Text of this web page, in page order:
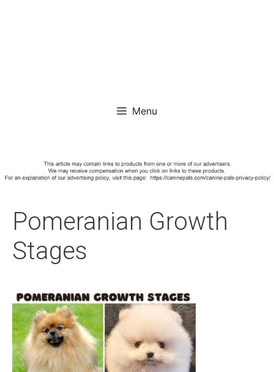
Menu
Pomeranian Growth
Stages